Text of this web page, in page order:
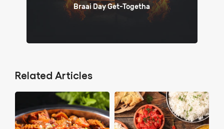
Braai Day Get-Togetha
Related Articles